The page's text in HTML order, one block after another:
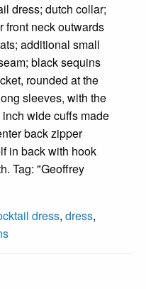
dress; dutch collar;
front neck outwards
additional small
black sequins
rounded at the
sleeves, with the
wide cuffs made
back zipper
in back with hook
Tag: "Geoffrey
dress, dress,